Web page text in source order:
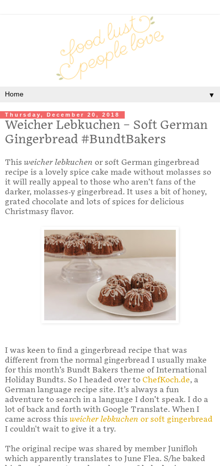
▼
Thursday, December 20, 2018
Weicher Lebkuchen – Soft German
Gingerbread #BundtBakers
This weicher lebkuchen or soft German gingerbread
recipe is a lovely spice cake made without molasses so
it will really appeal to those who aren’t fans of the
darker, molasses-y gingerbread. It uses a bit of honey,
grated chocolate and lots of spices for delicious
Christmasy flavor.
I was keen to find a gingerbread recipe that was
different from the normal gingerbread I usually make
for this month’s Bundt Bakers theme of International
Holiday Bundts. So I headed over to ChefKoch.de, a
German language recipe site. It’s always a fun
adventure to search in a language I don’t speak. I do a
lot of back and forth with Google Translate. When I
came across this weicher lebkuchen or soft gingerbread
I couldn't wait to give it a try.
The original recipe was shared by member Junifloh
which apparently translates to June Flea. S/he baked